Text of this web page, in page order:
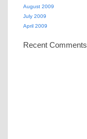
August 2009
July 2009
April 2009
Recent Comments